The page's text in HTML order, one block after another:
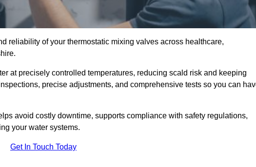
reliability of your thermostatic mixing valves across healthcare,
at precisely controlled temperatures, reducing scald risk and keeping
precise adjustments, and comprehensive tests so you can
avoid costly downtime, supports compliance with safety regulations,
your water systems.
Get In Touch Today